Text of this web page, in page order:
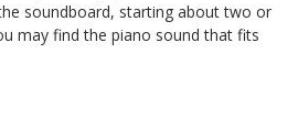
soundboard, starting about two or
may find the piano sound that fits